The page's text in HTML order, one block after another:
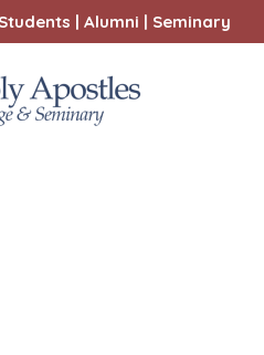
Students | Alumni | Seminary